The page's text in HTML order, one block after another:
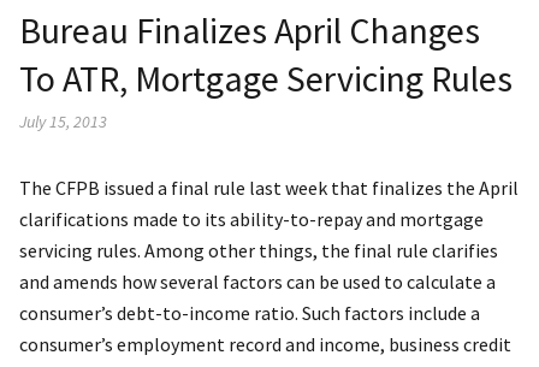
Bureau Finalizes April Changes
To ATR, Mortgage Servicing Rules
July 15, 2013
The CFPB issued a final rule last week that finalizes the April
clarifications made to its ability-to-repay and mortgage
servicing rules. Among other things, the final rule clarifies
and amends how several factors can be used to calculate a
consumer’s debt-to-income ratio. Such factors include a
consumer’s employment record and income, business credit